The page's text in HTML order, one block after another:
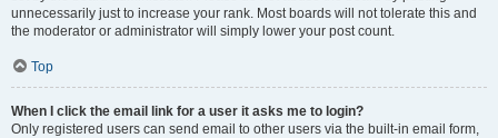
unnecessarily just to increase your rank. Most boards will not tolerate this and
the moderator or administrator will simply lower your post count.
Top
When I click the email link for a user it asks me to login?
Only registered users can send email to other users via the built-in email form,